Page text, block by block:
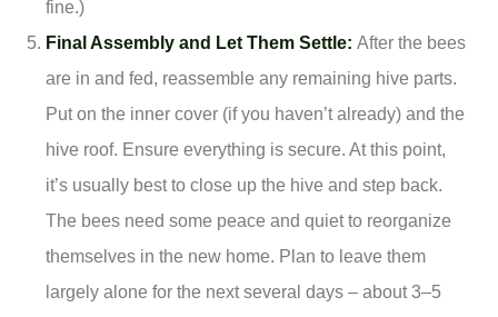
fine.)
Final Assembly and Let Them Settle: After the bees
are in and fed, reassemble any remaining hive parts.
Put on the inner cover (if you haven’t already) and the
hive roof. Ensure everything is secure. At this point,
it’s usually best to close up the hive and step back.
The bees need some peace and quiet to reorganize
themselves in the new home. Plan to leave them
largely alone for the next several days – about 3–5